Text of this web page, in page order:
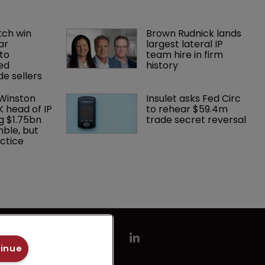
win
sellers
Brown Rudnick lands
largest lateral IP
team hire in firm
history
head of IP
$1.75bn
but
Insulet asks Fed Circ
to rehear $59.4m
trade secret reversal